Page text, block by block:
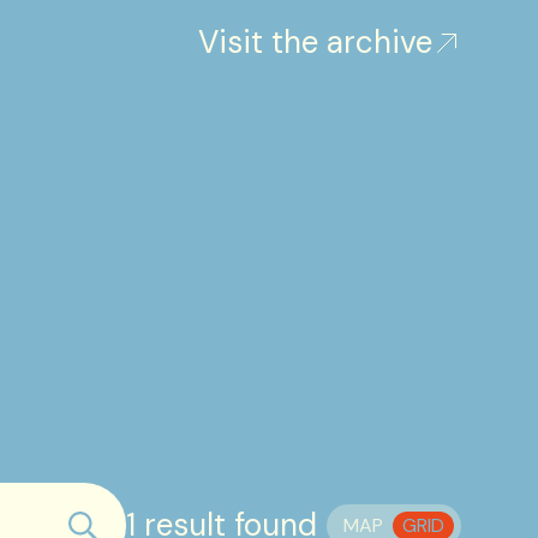
Visit the archive
1 result found MAP GRID